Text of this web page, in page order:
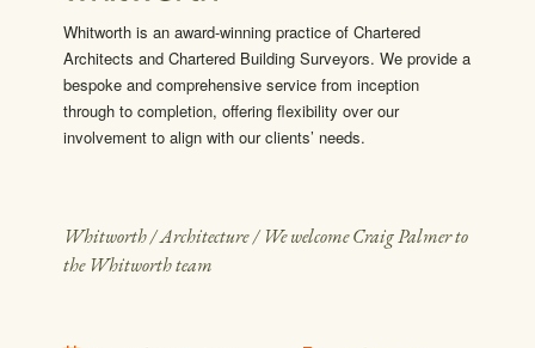
Whitworth is an award-winning practice of Chartered
Architects and Chartered Building Surveyors. We provide a
bespoke and comprehensive service from inception
through to completion, offering flexibility over our
involvement to align with our clients’ needs.
Whitworth/Architecture/ We welcome Craig Palmer to
the Whitworth team